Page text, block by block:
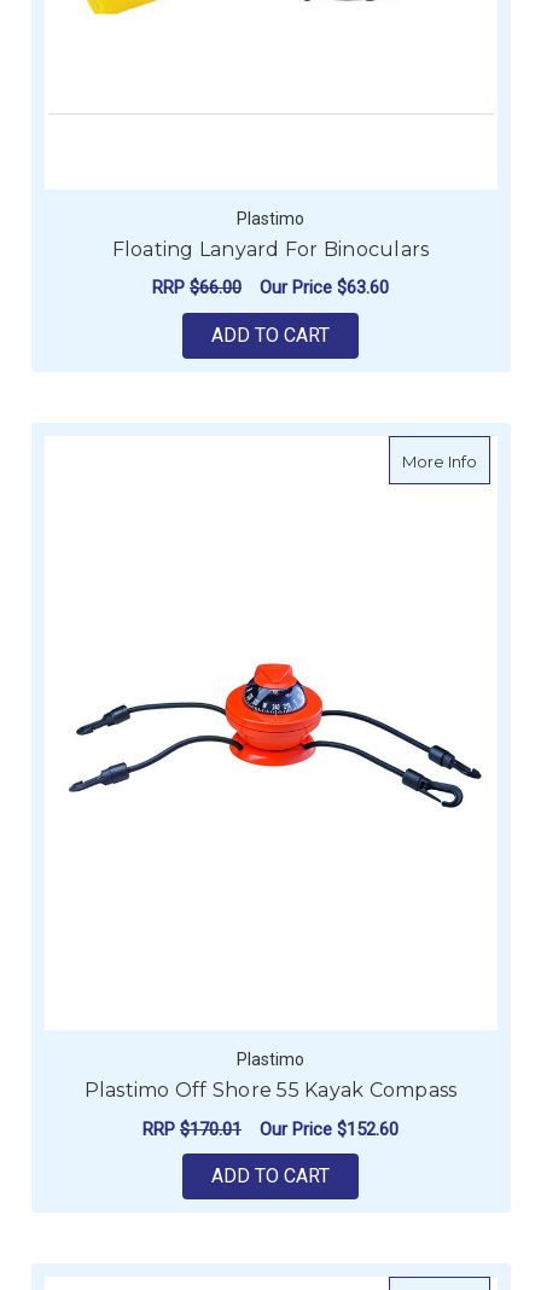
Plastimo
Floating Lanyard For Binoculars
RRP $66.00 Our Price $63.60
ADD TO CART
More Infoabout
Plastimo
Plastimo Off Shore 55 Kayak Compass
RRP $170.01 Our Price $152.60
ADD TO CART